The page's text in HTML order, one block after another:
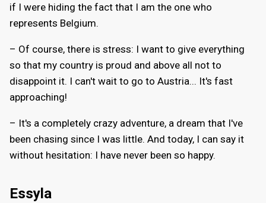
if I were hiding the fact that I am the one who
represents Belgium.
– Of course, there is stress: I want to give everything
so that my country is proud and above all not to
disappoint it. I can't wait to go to Austria... It's fast
approaching!
– It's a completely crazy adventure, a dream that I've
been chasing since I was little. And today, I can say it
without hesitation: I have never been so happy.
Essyla